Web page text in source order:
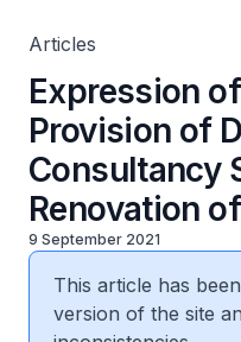
Articles
Expression
Provision of
Consultancy
Renovation
9 September 2021
This article has
version of the site